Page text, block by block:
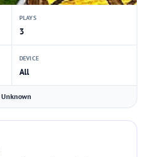
PLAYS
3
DEVICE
All
Unknown